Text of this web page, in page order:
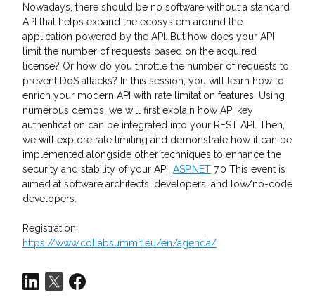
Nowadays, there should be no software without a standard
API that helps expand the ecosystem around the
application powered by the API. But how does your API
limit the number of requests based on the acquired
license? Or how do you throttle the number of requests to
prevent DoS attacks? In this session, you will learn how to
enrich your modern API with rate limitation features. Using
numerous demos, we will first explain how API key
authentication can be integrated into your REST API. Then,
we will explore rate limiting and demonstrate how it can be
implemented alongside other techniques to enhance the
security and stability of your API. ASP.NET 7.0 This event is
aimed at software architects, developers, and low/no-code
developers.
Registration:
https://www.collabsummit.eu/en/agenda/